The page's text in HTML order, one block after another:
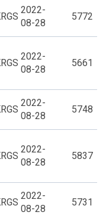
2022-
08-28
5772
2022-
08-28
5661
2022-
08-28
5748
2022-
08-28
5837
2022-
08-28
5731